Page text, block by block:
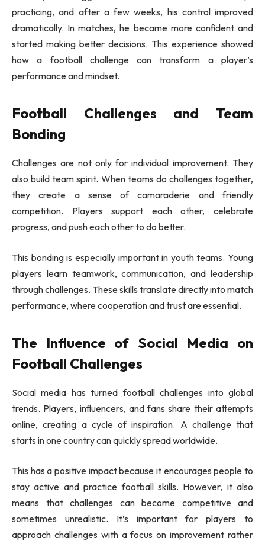
practicing, and after a few weeks, his control improved
dramatically. In matches, he became more confident and
started making better decisions. This experience showed
how a football challenge can transform a player’s
performance and mindset.
Football Challenges and Team
Bonding
Challenges are not only for individual improvement. They
also build team spirit. When teams do challenges together,
they create a sense of camaraderie and friendly
competition. Players support each other, celebrate
progress, and push each other to do better.
This bonding is especially important in youth teams. Young
players learn teamwork, communication, and leadership
through challenges. These skills translate directly into match
performance, where cooperation and trust are essential.
The Influence of Social Media on
Football Challenges
Social media has turned football challenges into global
trends. Players, influencers, and fans share their attempts
online, creating a cycle of inspiration. A challenge that
starts in one country can quickly spread worldwide.
This has a positive impact because it encourages people to
stay active and practice football skills. However, it also
means that challenges can become competitive and
sometimes unrealistic. It’s important for players to
approach challenges with a focus on improvement rather